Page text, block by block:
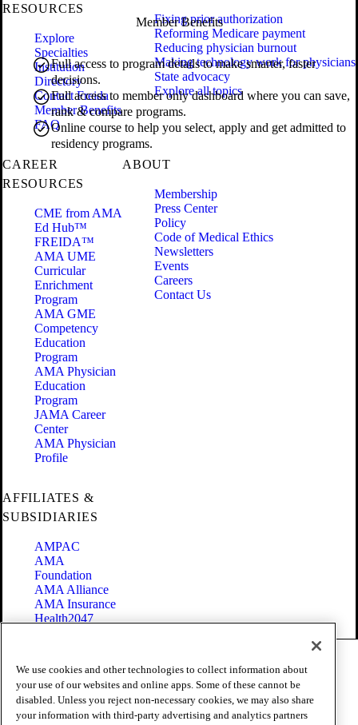
Member Benefits
Full access to program details to make smarter, faster
decisions.
Full access to member only dashboard where you can save,
rank & compare programs.
Online course to help you select, apply and get admitted to
residency programs.
RESOURCES
Explore
Specialties
Institution
Directory
Contact Freida
Member Benefits
FAQ
Fixing prior authorization
Reforming Medicare payment
Reducing physician burnout
Making technology work for physicians
State advocacy
Explore all topics
CAREER
RESOURCES
CME from AMA
Ed Hub™
FREIDA™
AMA UME
Curricular
Enrichment
Program
AMA GME
Competency
Education
Program
AMA Physician
Education
Program
JAMA Career
Center
AMA Physician
Profile
ABOUT
Membership
Press Center
Policy
Code of Medical Ethics
Newsletters
Events
Careers
Contact Us
AFFILIATES &
SUBSIDIARIES
AMPAC
AMA
Foundation
AMA Alliance
AMA Insurance
Health2047
Terms of Use
Privacy Policy
Website Accessibility
Share Your Screen
We use cookies and other technologies to collect information about
your use of our websites and online apps. Some of these cannot be
disabled. Unless you reject non-necessary cookies, we may also share
your information with third-party advertising and analytics partners